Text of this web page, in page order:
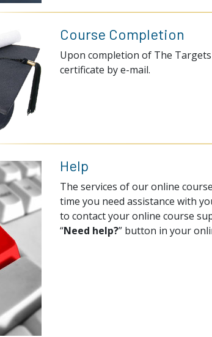
Course Completion
Upon completion of The
certificate by e-mail.
Help
The services of our online
time you need assistance with
to contact your online course
“Need help?” button in your